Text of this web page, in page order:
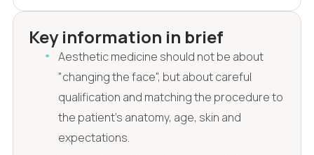
Key information in brief
Aesthetic medicine should not be about
"changing the face", but about careful
qualification and matching the procedure to
the patient's anatomy, age, skin and
expectations.